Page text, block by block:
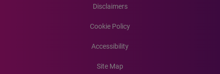
Disclaimers
Cookie Policy
Accessibility
Site Map